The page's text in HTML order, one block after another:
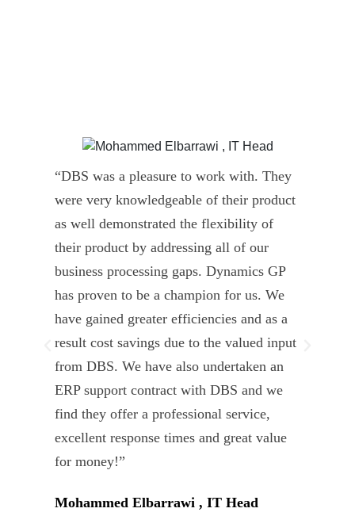
“DBS was a pleasure to work with. They
were very knowledgeable of their product
as well demonstrated the flexibility of
their product by addressing all of our
business processing gaps. Dynamics GP
has proven to be a champion for us. We
have gained greater efficiencies and as a
result cost savings due to the valued input
from DBS. We have also undertaken an
ERP support contract with DBS and we
find they offer a professional service,
excellent response times and great value
for money!”
Mohammed Elbarrawi , IT Head